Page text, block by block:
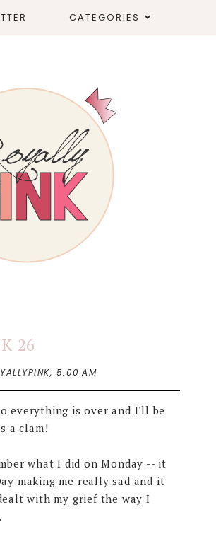
CATEGORIES
26
5:00 AM
everything is over and I'll be
a clam!
what I did on Monday -- it
making me really sad and it
with my grief the way I